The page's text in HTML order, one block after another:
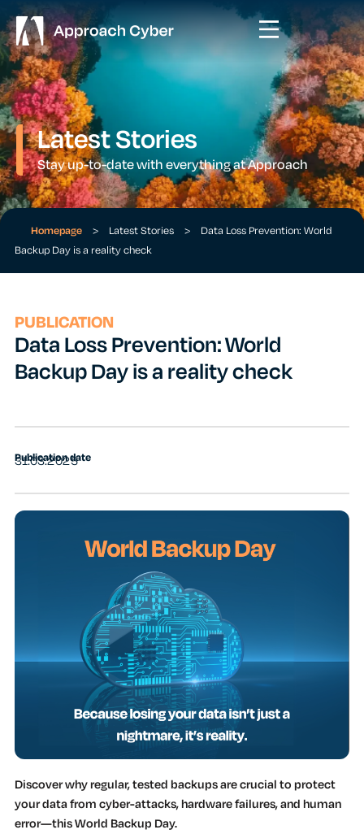
Latest Stories
Stay up-to-date with everything at Approach
Homepage > Latest Stories >
Data Loss Prevention: World
Backup Day is a reality check
PUBLICATION
Data Loss Prevention: World
Backup Day is a reality check
Publication date
31.03.2025
Discover why regular, tested backups are crucial to protect
your data from cyber-attacks, hardware failures, and human
error—this World Backup Day.